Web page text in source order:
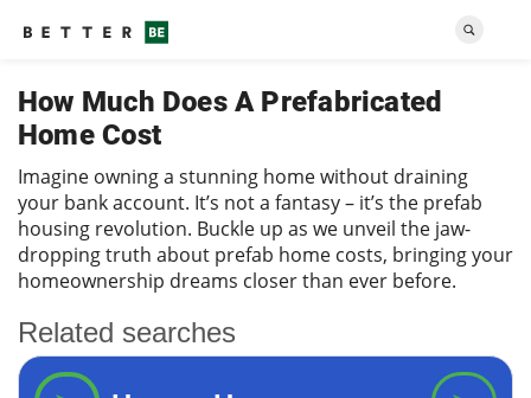
How Much Does A Prefabricated
Home Cost
Imagine owning a stunning home without draining
your bank account. It’s not a fantasy – it’s the prefab
housing revolution. Buckle up as we unveil the jaw-
dropping truth about prefab home costs, bringing your
homeownership dreams closer than ever before.